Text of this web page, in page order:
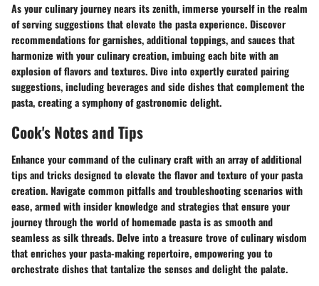
As your culinary journey nears its zenith, immerse yourself in the realm
of serving suggestions that elevate the pasta experience. Discover
recommendations for garnishes, additional toppings, and sauces that
harmonize with your culinary creation, imbuing each bite with an
explosion of flavors and textures. Dive into expertly curated pairing
suggestions, including beverages and side dishes that complement the
pasta, creating a symphony of gastronomic delight.
Cook's Notes and Tips
Enhance your command of the culinary craft with an array of additional
tips and tricks designed to elevate the flavor and texture of your pasta
creation. Navigate common pitfalls and troubleshooting scenarios with
ease, armed with insider knowledge and strategies that ensure your
journey through the world of homemade pasta is as smooth and
seamless as silk threads. Delve into a treasure trove of culinary wisdom
that enriches your pasta-making repertoire, empowering you to
orchestrate dishes that tantalize the senses and delight the palate.